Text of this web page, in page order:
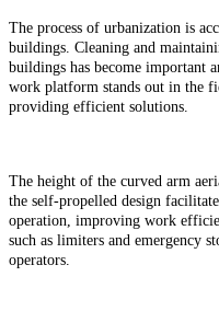
The process of urbanization is
buildings. Cleaning and
buildings has become important
work platform stands out in the
providing efficient solutions.
The height of the curved arm
the self-propelled design
operation, improving work
such as limiters and emergency
operators.